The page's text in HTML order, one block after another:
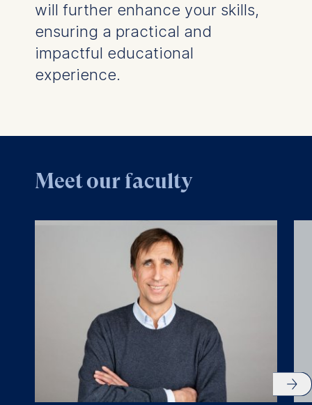
will further enhance your skills,
ensuring a practical and
impactful educational
experience.
Meet our faculty